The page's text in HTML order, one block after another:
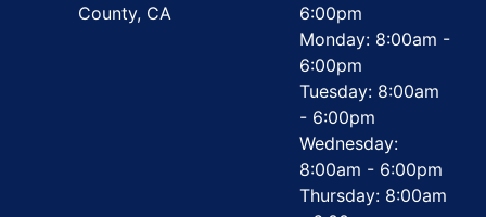
County, CA
6:00pm
Monday: 8:00am -
6:00pm
Tuesday: 8:00am
- 6:00pm
Wednesday:
8:00am - 6:00pm
Thursday: 8:00am